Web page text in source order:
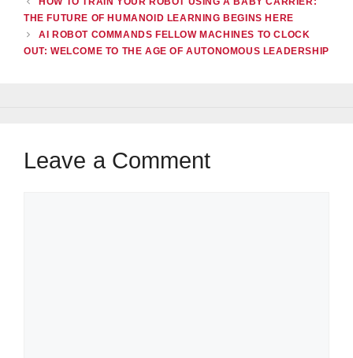
THE FUTURE OF HUMANOID LEARNING BEGINS HERE
AI ROBOT COMMANDS FELLOW MACHINES TO CLOCK
OUT: WELCOME TO THE AGE OF AUTONOMOUS LEADERSHIP
Leave a Comment